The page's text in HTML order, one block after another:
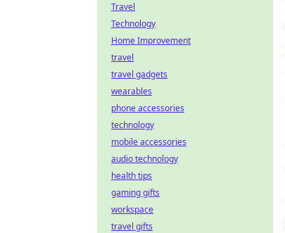
Travel
Technology
Home Improvement
travel
travel gadgets
wearables
phone accessories
technology
mobile accessories
audio technology
health tips
gaming gifts
workspace
travel gifts